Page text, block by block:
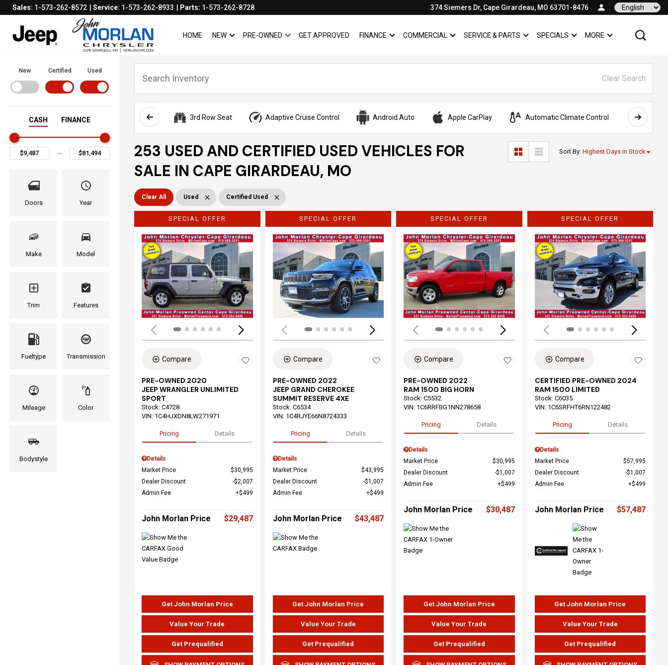
Sales: 1-573-262-8572 Service: 1-573-262-8933 Parts: 1-573-262-8728 374 Siemers Dr, Cape Girardeau, MO 63701-8476 Language
HOME NEW SHOW
NEW PRE-OWNED SHOW
PRE-OWNED
GET APPROVED FINANCE SHOW
FINANCECOMMERCIALSHOW
COMMERCIAL
SERVICE & PARTS SHOW
SERVICE & PARTS
SPECIALS SHOW
SPECIALS
SHOW
MORE
New Certified Used
CASH FINANCE
Doors Year
Make Model
Trim Features
Fueltype Transmission
Mileage Color
Bodystyle
Clear Search
3rd Row Seat Adaptive Cruise Control Android Auto Apple CarPlay Automatic Climate Control AWD
253 USED AND CERTIFIED USED VEHICLES FOR
SALE IN CAPE GIRARDEAU, MO
Sort By: Highest Days in Stock
Clear All Used Certified Used
SPECIAL OFFER
Loading...
Compare
PRE-OWNED 2020
JEEP WRANGLER UNLIMITED
SPORT
Stock: C4728
VIN: 1C4HJXDN8LW271971
Pricing Details
Details
Market Price
$30,995
Dealer Discount
$2,007
Admin Fee
$499
John Morlan Price $29,487
Get John Morlan Price
Value Your Trade
Get Prequalified
SPECIAL OFFER
Loading...
Compare
PRE-OWNED 2022
JEEP GRAND CHEROKEE
SUMMIT RESERVE 4XE
Stock: C6534
VIN: 1C4RJYE66N8724333
Pricing Details
Details
Market Price
$43,995
Dealer Discount
$1,007
Admin Fee
$499
John Morlan Price $43,487
Get John Morlan Price
Value Your Trade
Get Prequalified
SPECIAL OFFER
Loading...
Compare
PRE-OWNED 2022
RAM 1500 BIG HORN
Stock: C5532
VIN: 1C6RRFBG1NN278658
Pricing Details
Details
Market Price
$30,995
Dealer Discount
$1,007
Admin Fee
$499
John Morlan Price $30,487
Get John Morlan Price
Value Your Trade
Get Prequalified
SPECIAL OFFER
Compare
CERTIFIED PRE-OWNED 2024
RAM 1500 LIMITED
Stock: C6035
VIN: 1C6SRFHT6RN122482
Pricing Details
Details
Market Price
$57,995
Dealer Discount
$1,007
Admin Fee
$499
John Morlan Price $57,487
Get John Morlan Price
Value Your Trade
Get Prequalified